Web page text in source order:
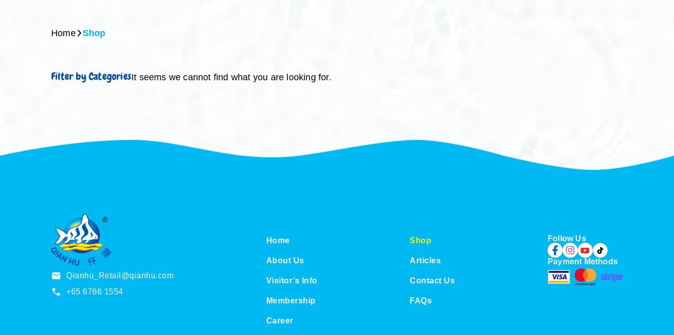
Home Shop
Filter by CategoriesIt seems we cannot find what you are looking for.
Qianhu_Retail@qianhu.com
+65 6766 1554
Home
About Us
Visitor’s Info
Membership
Career
Shop
Articles
Contact Us
FAQs
Follow Us
Payment Methods